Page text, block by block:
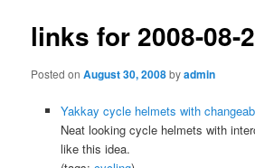
links for 2008-08-
Posted onAugust 30, 2008byadmin
Yakkay cycle helmets with
Neat looking cycle helmets with
like this idea.